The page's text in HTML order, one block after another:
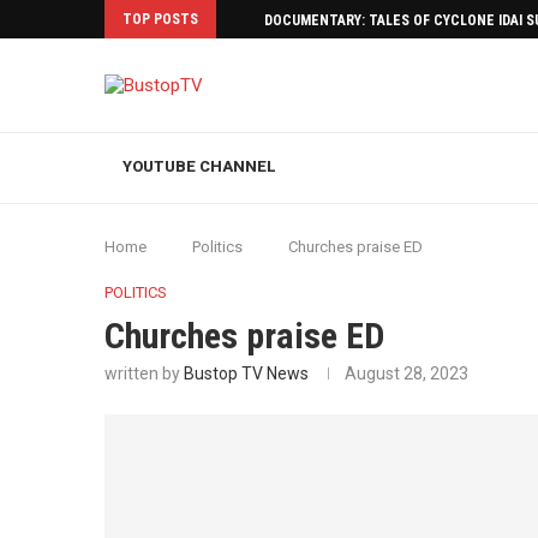
TOP POSTS DOCUMENTARY: TALES OF CYCLONE IDAI
YOUTUBE CHANNEL
Home Politics Churches praise ED
POLITICS
Churches praise ED
written by Bustop TV News August 28, 2023